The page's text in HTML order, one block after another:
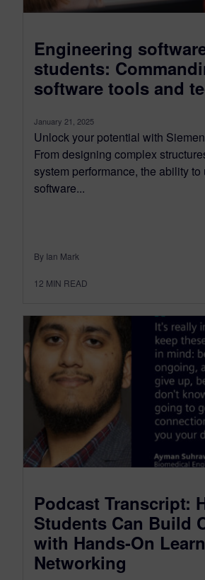
Engineering
students:
software tools and
January 21, 2025
Unlock your potential with
From designing complex
system performance, the ability
software...
By Ian Mark
12 MIN READ
Podcast Transcript:
Students Can Build
with Hands-On
Networking